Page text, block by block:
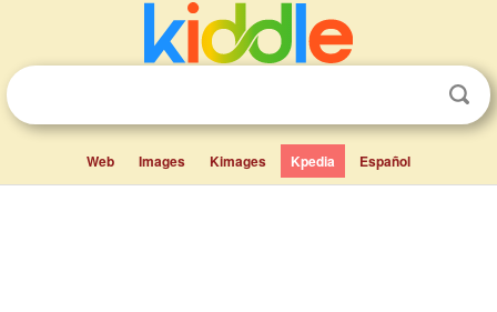
Web Images Kimages Kpedia Español